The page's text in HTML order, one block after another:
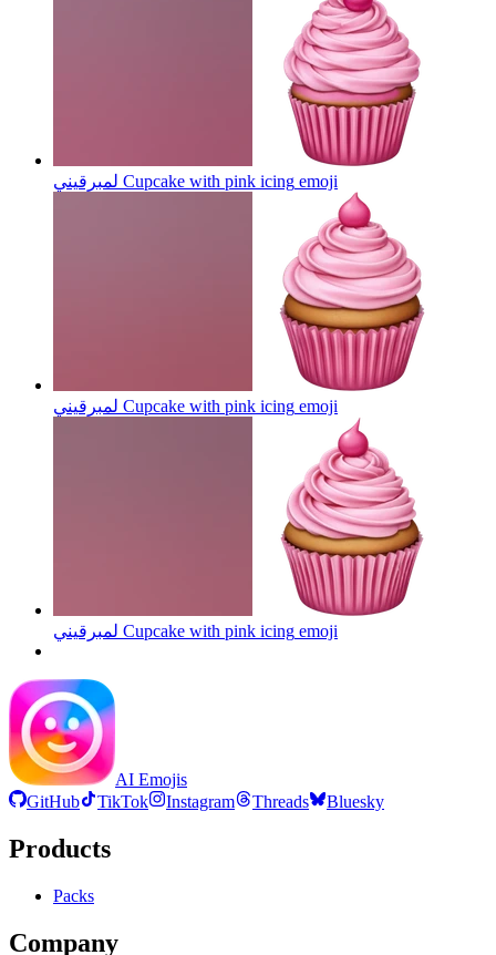
لمبرقيني Cupcake with pink icing emoji
لمبرقيني Cupcake with pink icing emoji
لمبرقيني Cupcake with pink icing emoji
AI Emojis
GitHub
TikTok Instagram Threads Bluesky
Products
Packs
Company